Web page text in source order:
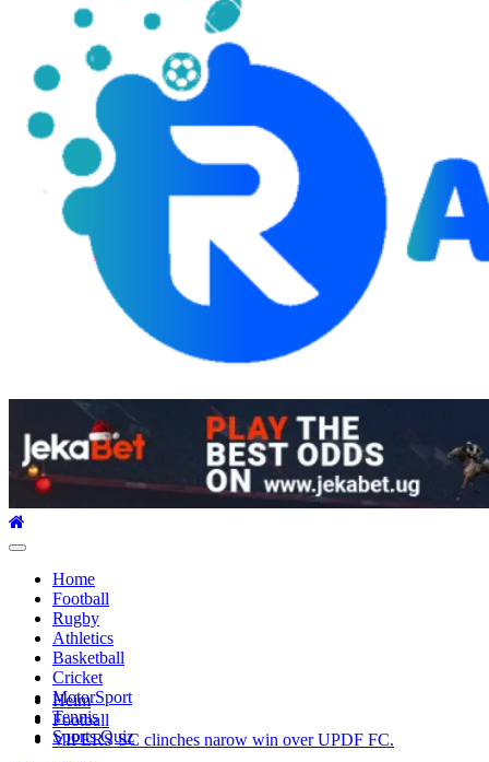
Hauptmenü
Home
Football
Rugby
Athletics
Basketball
Cricket
MotorSport
Tennis
Sports Quiz
Heim
Football
VIPERS SC clinches narow win over UPDF FC.